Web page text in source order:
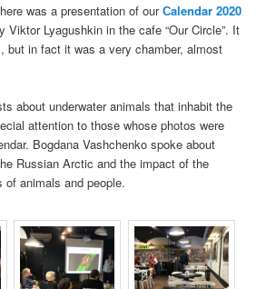
was a presentation of ourСalendar 2020
Viktor Lyagushkin in the cafe “Our Circle”. It
but in fact it was a very chamber, almost
about underwater animals that inhabit the
attention to those whose photos were
Bogdana Vashchenko spoke about
Russian Arctic and the impact of the
of animals and people.